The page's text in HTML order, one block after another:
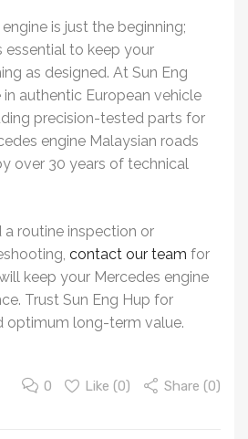
is just the beginning;
essential to keep your
as designed. At Sun Eng
in authentic European vehicle
precision-tested parts for
engine Malaysian roads
over 30 years of technical
routine inspection or
contact our team for
keep your Mercedes engine
Trust Sun Eng Hup for
optimum long-term value.
0 Like (0) Share (0)